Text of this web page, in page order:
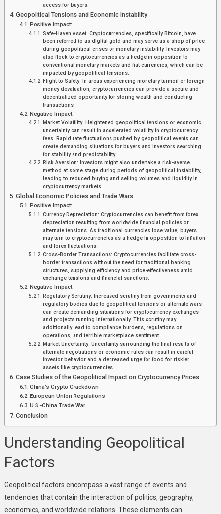
access for buyers.
Geopolitical Tensions and Economic Instability
Positive Impact:
Safe-Haven Asset: Cryptocurrencies, specifically Bitcoin, have
been referred to as digital gold and may serve as a shop of price
during geopolitical crises or monetary instability. Investors may
also flock to cryptocurrencies as a hedge in opposition to
conventional monetary markets and fiat currencies, which can be
impacted by geopolitical tensions.
Flight to Safety: In areas experiencing monetary turmoil or foreign
money devaluation, cryptocurrencies can provide a secure and
decentralized opportunity for storing wealth and conducting
transactions.
Negative Impact:
Market Volatility: Heightened geopolitical tensions or economic
uncertainty can result in accelerated volatility in cryptocurrency
fees. Rapid rate fluctuations pushed by geopolitical events can
create demanding situations for buyers and investors searching
for stability and predictability.
Risk Aversion: Investors might also undertake a risk-averse
method at some stage during periods of geopolitical instability,
leading to reduced buying and selling volumes and liquidity in
cryptocurrency markets.
Global Economic Policies and Trade Wars
Positive Impact:
Currency Depreciation: Cryptocurrencies can benefit from forex
depreciation resulting from worldwide financial policies or
alternate tensions. As traditional currencies lose value, buyers
may turn to cryptocurrencies as a hedge in opposition to inflation
and forex fluctuations.
Cross-Border Transactions: Cryptocurrencies facilitate cross-
border transactions without the need for traditional banking
structures, supplying efficiency and price-effectiveness amid
exchange tensions and financial sanctions.
Negative Impact:
Regulatory Scrutiny: Increased scrutiny from governments and
regulatory bodies due to geopolitical tensions or alternate wars
can create demanding situations for cryptocurrency exchanges
and projects running internationally. This scrutiny may
additionally lead to compliance burdens, regulations on
operations, and terrible marketplace sentiment.
Market Uncertainty: Uncertainty surrounding the final results of
alternate negotiations or economic rules can result in careful
investor behavior and a decreased urge for food for riskier
assets like cryptocurrencies.
Case Studies of the Geopolitical Impact on Cryptocurrency Prices
China’s Crypto Crackdown
European Union Regulations
U.S.-China Trade War
Conclusion
Understanding Geopolitical
Factors
Geopolitical factors encompass a vast range of events and
tendencies that contain the interaction of politics, geography,
economics, and worldwide relations. These elements can